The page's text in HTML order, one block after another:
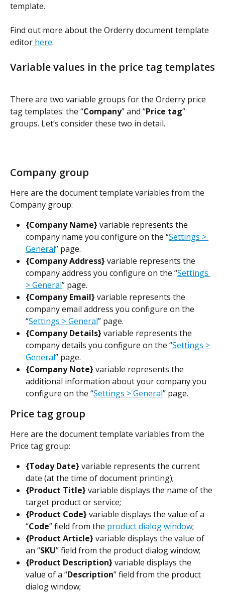
template.
Find out more about the Orderry document template
editor here.
Variable values in the price tag templates
There are two variable groups for the Orderry price
tag templates: the “Company” and “Price tag”
groups. Let’s consider these two in detail.
Company group
Here are the document template variables from the
Company group:
{Company Name} variable represents the
company name you configure on the “Settings >
General” page.
{Company Address} variable represents the
company address you configure on the “Settings
> General” page.
{Company Email} variable represents the
company email address you configure on the
“Settings > General” page.
{Company Details} variable represents the
company details you configure on the “Settings >
General” page.
{Company Note} variable represents the
additional information about your company you
configure on the “Settings > General” page.
Price tag group
Here are the document template variables from the
Price tag group:
{Today Date} variable represents the current
date (at the time of document printing);
{Product Title} variable displays the name of the
target product or service;
{Product Code} variable displays the value of a
“Code”field from the product dialog window;
{Product Article} variable displays the value of
an “SKU”field from the product dialog window;
{Product Description} variable displays the
value of a “Description” field from the product
dialog window;